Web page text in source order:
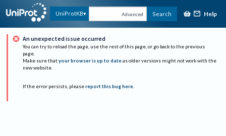
UniProtKB Advanced Search Help
An unexpected issue occurred
You can try to reload the page, use the rest of this page, or go back to the previous
page.
Make sure that your browser is up to date as older versions might not work with the
new website.
If the error persists, please report this bug here.